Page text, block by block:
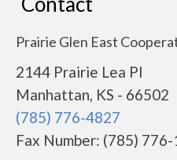
Prairie Glen East
2144 Prairie Lea Pl
Manhattan, KS - 66502
(785) 776-4827
Fax Number: (785)